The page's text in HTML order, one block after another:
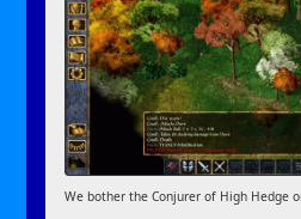
We bother the Conjurer of High Hedge